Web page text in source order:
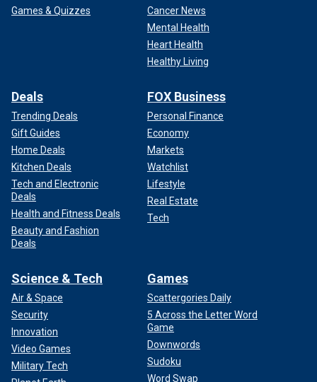
Games & Quizzes
Cancer News
Mental Health
Heart Health
Healthy Living
Deals
Trending Deals
Gift Guides
Home Deals
Kitchen Deals
Tech and Electronic
Deals
Health and Fitness Deals
Beauty and Fashion
Deals
FOX Business
Personal Finance
Economy
Markets
Watchlist
Lifestyle
Real Estate
Tech
Science & Tech
Air & Space
Security
Innovation
Video Games
Military Tech
Games
Scattergories Daily
5 Across the Letter Word
Game
Downwords
Sudoku
Word Swap